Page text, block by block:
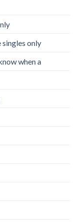
only
when a